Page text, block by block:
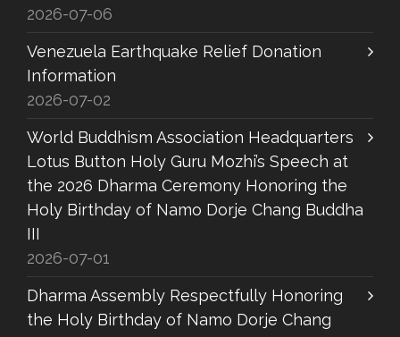
2026-07-06
Venezuela Earthquake Relief Donation
Information
2026-07-02
World Buddhism Association Headquarters
Lotus Button Holy Guru Mozhi’s Speech at
the 2026 Dharma Ceremony Honoring the
Holy Birthday of Namo Dorje Chang Buddha
III
2026-07-01
Dharma Assembly Respectfully Honoring
the Holy Birthday of Namo Dorje Chang